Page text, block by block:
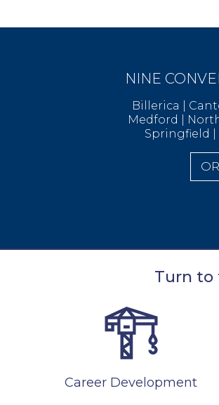
NINE
Billerica |
Medford |
Springfield
Turn to
Career Development